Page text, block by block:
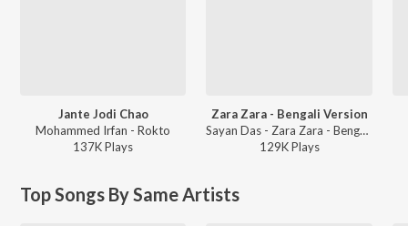
Jante Jodi Chao
Mohammed Irfan - Rokto
137KPlays
Zara Zara - Bengali Version
Sayan Das - Zara Zara - Bengali Version
129KPlays
Top Songs By Same Artists